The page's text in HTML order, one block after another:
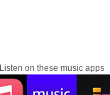
Listen on these music apps